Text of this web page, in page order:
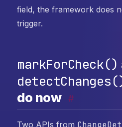
field, the framework does
trigger.
markForCheck()
do now
#
Two APIs from